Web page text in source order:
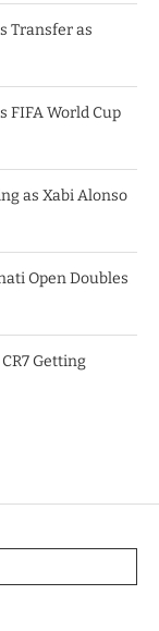
Transfer as
FIFA World Cup
as Xabi Alonso
Open Doubles
Getting